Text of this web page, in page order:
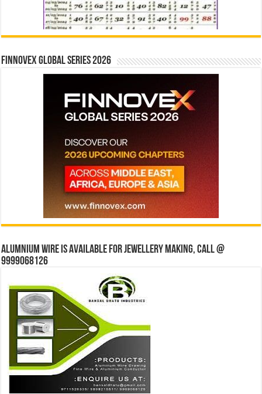
Finnovex Global Series 2026
Alumnium wire is available for jewellery making, Call @
9999068126